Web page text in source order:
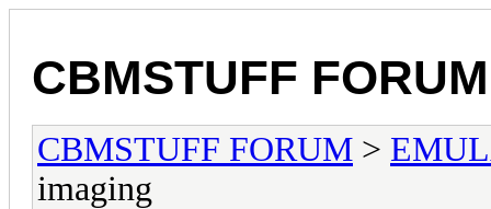
CBMSTUFF FORUM
CBMSTUFF FORUM >
imaging